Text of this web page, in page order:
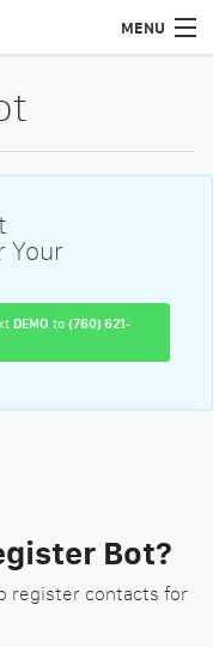
MENU
Your
DEMO to (760) 621-
Bot?
register contacts for